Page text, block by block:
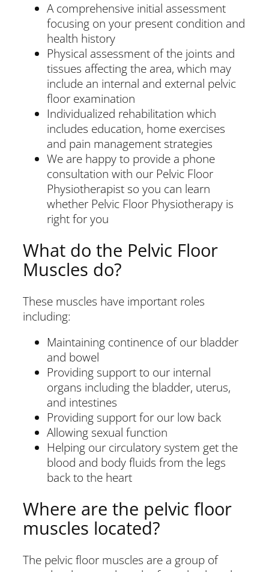
A comprehensive initial assessment
focusing on your present condition and
health history
Physical assessment of the joints and
tissues affecting the area, which may
include an internal and external pelvic
floor examination
Individualized rehabilitation which
includes education, home exercises
and pain management strategies
We are happy to provide a phone
consultation with our Pelvic Floor
Physiotherapist so you can learn
whether Pelvic Floor Physiotherapy is
right for you
What do the Pelvic Floor
Muscles do?
These muscles have important roles
including:
Maintaining continence of our bladder
and bowel
Providing support to our internal
organs including the bladder, uterus,
and intestines
Providing support for our low back
Allowing sexual function
Helping our circulatory system get the
blood and body fluids from the legs
back to the heart
Where are the pelvic floor
muscles located?
The pelvic floor muscles are a group of